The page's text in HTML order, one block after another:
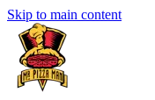
Skip to main content